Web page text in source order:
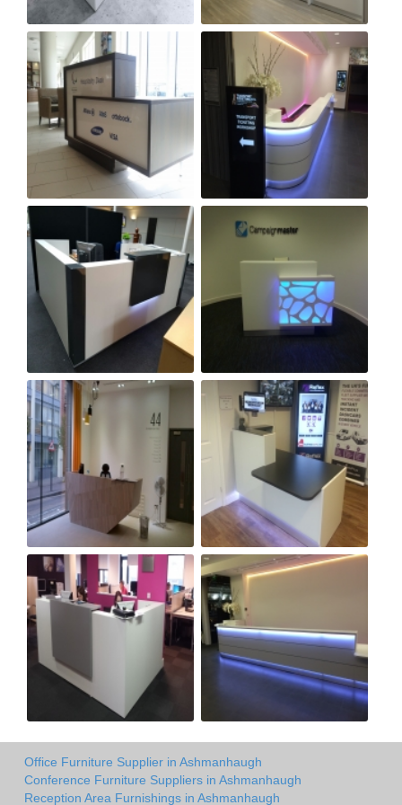
Office Furniture Supplier in Ashmanhaugh
Conference Furniture Suppliers in Ashmanhaugh
Reception Area Furnishings in Ashmanhaugh